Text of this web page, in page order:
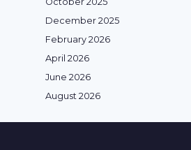
December 2025
February 2026
April 2026
June 2026
August 2026